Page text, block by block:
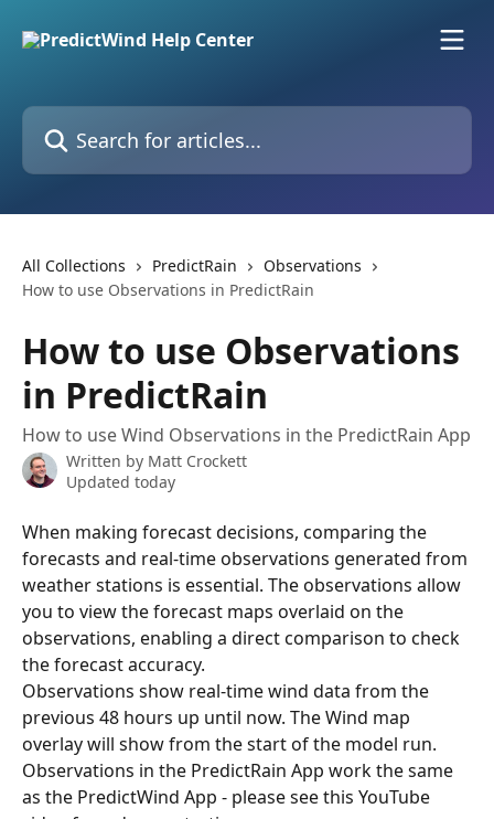
Search for articles...
All Collections PredictRain
Observations
How to use Observations in PredictRain
How to use Observations
in PredictRain
How to use Wind Observations in the PredictRain App
Written by Matt Crockett
Updated today
When making forecast decisions, comparing the
forecasts and real-time observations generated from
weather stations is essential. The observations allow
you to view the forecast maps overlaid on the
observations, enabling a direct comparison to check
the forecast accuracy.
Observations show real-time wind data from the
previous 48 hours up until now. The Wind map
overlay will show from the start of the model run.
Observations in the PredictRain App work the same
as the PredictWind App - please see this YouTube